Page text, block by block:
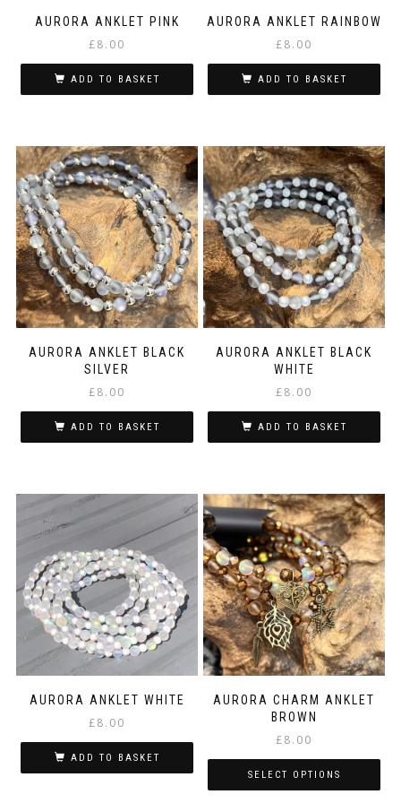
AURORA ANKLET PINK
£8.00
ADD TO BASKET
AURORA ANKLET RAINBOW
£8.00
ADD TO BASKET
AURORA ANKLET BLACK
SILVER
£8.00
ADD TO BASKET
AURORA ANKLET BLACK
WHITE
£8.00
ADD TO BASKET
AURORA ANKLET WHITE
£8.00
ADD TO BASKET
AURORA CHARM ANKLET
BROWN
£8.00
SELECT OPTIONS